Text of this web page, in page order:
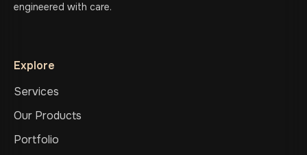
engineered with care.
Explore
Services
Our Products
Portfolio